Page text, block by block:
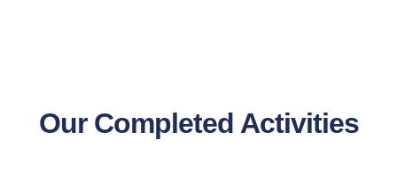
Our Completed Activities